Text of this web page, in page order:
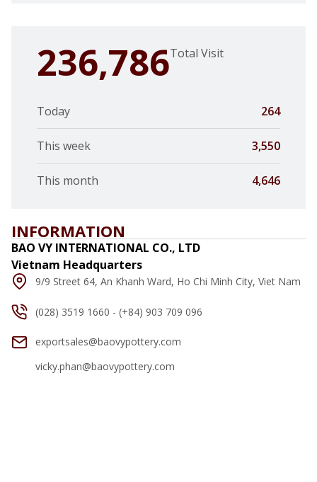
236,786Total Visit
Today 264
This week 3,550
This month 4,646
INFORMATION
BAO VY INTERNATIONAL CO., LTD
Vietnam Headquarters
9/9 Street 64, An Khanh Ward, Ho Chi Minh City, Viet Nam
(028) 3519 1660 - (+84) 903 709 096
exportsales@baovypottery.com
vicky.phan@baovypottery.com